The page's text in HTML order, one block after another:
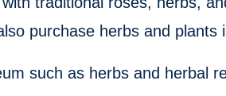
purchase herbs and plants
such as herbs and herbal